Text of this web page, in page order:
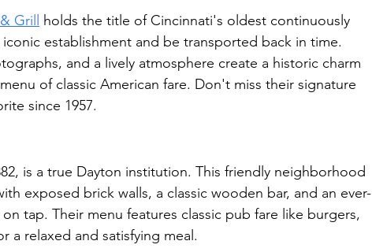
Grill
holds the title of Cincinnati's oldest continuously
establishment and be transported back in time.
and a lively atmosphere create a historic charm
of classic American fare. Don't miss their signature
since 1957.
is a true Dayton institution. This friendly neighborhood
exposed brick walls, a classic wooden bar, and an ever-
tap. Their menu features classic pub fare like burgers,
a relaxed and satisfying meal.